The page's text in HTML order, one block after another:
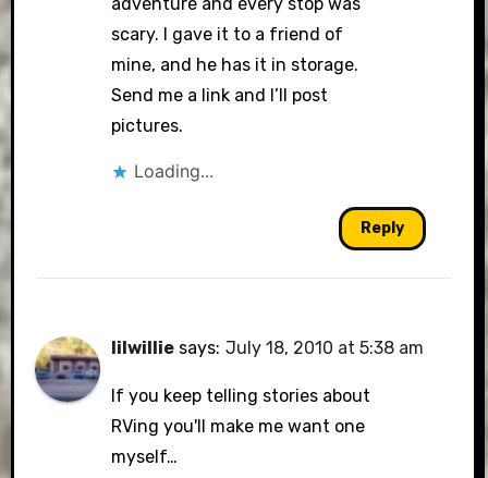
scary. I gave it to a friend of
mine, and he has it in storage.
Send me a link and I’ll post
pictures.
Loading...
Reply
lilwillie says: July 18, 2010 at 5:38 am
If you keep telling stories about
RVing you'll make me want one
myself…